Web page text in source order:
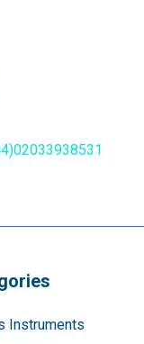
Instruments